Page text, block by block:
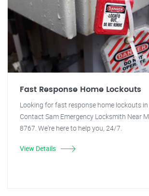
Fast Response Home Lockouts
Looking for fast response home lockouts in
Contact Sam Emergency Locksmith Near
8767. We're here to help you, 24/7.
View Details